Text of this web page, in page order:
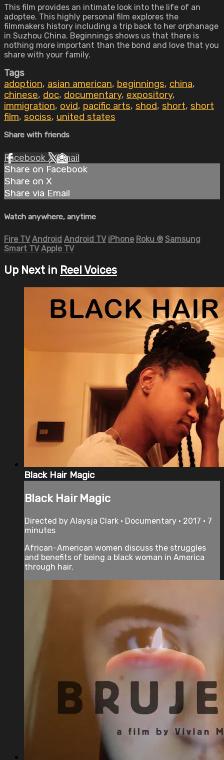
This film provides an intimate look into the life of an
adoptee. This highly personal film explores the
filmmakers history including a trip back to her orphanage
in Suzhou China. Beginnings shows us that there is
nothing more important than the bond and love that you
share with your family.
Tags
adoption, asian american, beginnings, china,
chinese, doc, documentary, expository,
immigration, ovid, pacific arts, shod, short, short
film, sociss, united states
Share with friends
Facebook XEmail
Share on Facebook
Share on X
Share via Email
Watch anywhere, anytime
Fire TV Android Android TV iPhone Roku ® Samsung
Smart TV Apple TV
Up Next in Reel Voices
Black Hair Magic
Black Hair Magic
Directed by Alaysja Clark • Documentary • 2017 • 7
minutes
African-American women discuss the struggles
and benefits of being a black woman in America
through hair.